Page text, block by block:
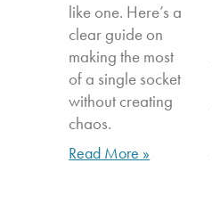
like one. Here’s a
clear guide on
making the most
of a single socket
without creating
chaos.
Read More »